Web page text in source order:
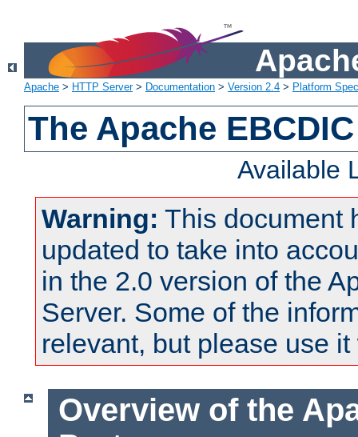
Apache > HTTP Server> Documentation > Version 2.4 > Platform
The Apache
Available
Warning: This document
updated to take into
in the 2.0 version of the
Server. Some of the
relevant, but please use
Overview of the